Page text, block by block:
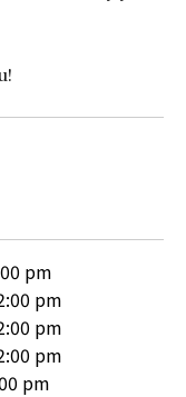
pm
pm
pm
pm
pm